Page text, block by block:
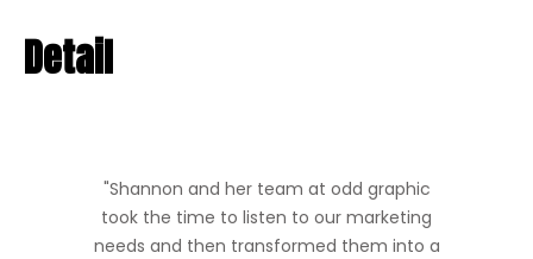
Detail
"Shannon and her team at odd graphic
took the time to listen to our marketing
needs and then transformed them into a